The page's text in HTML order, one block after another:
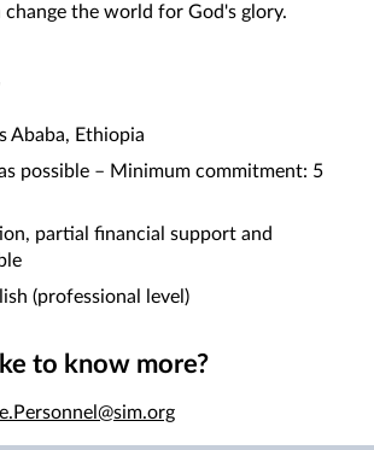
the world for God's glory.
Ababa, Ethiopia
possible – Minimum commitment: 5
partial financial support and
(professional level)
to know more?